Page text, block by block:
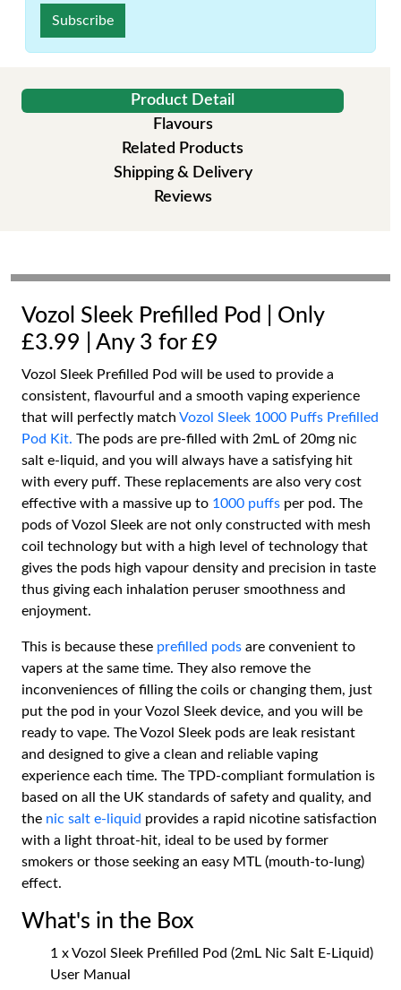
Subscribe
Product Detail
Flavours
Related Products
Shipping & Delivery
Reviews
Vozol Sleek Prefilled Pod | Only
£3.99 | Any 3 for £9
Vozol Sleek Prefilled Pod will be used to provide a
consistent, flavourful and a smooth vaping experience
that will perfectly match Vozol Sleek 1000 Puffs Prefilled
Pod Kit. The pods are pre-filled with 2mL of 20mg nic
salt e-liquid, and you will always have a satisfying hit
with every puff. These replacements are also very cost
effective with a massive up to 1000 puffs per pod. The
pods of Vozol Sleek are not only constructed with mesh
coil technology but with a high level of technology that
gives the pods high vapour density and precision in taste
thus giving each inhalation peruser smoothness and
enjoyment.
This is because these prefilled pods are convenient to
vapers at the same time. They also remove the
inconveniences of filling the coils or changing them, just
put the pod in your Vozol Sleek device, and you will be
ready to vape. The Vozol Sleek pods are leak resistant
and designed to give a clean and reliable vaping
experience each time. The TPD-compliant formulation is
based on all the UK standards of safety and quality, and
the nic salt e-liquid provides a rapid nicotine satisfaction
with a light throat-hit, ideal to be used by former
smokers or those seeking an easy MTL (mouth-to-lung)
effect.
What's in the Box
1 x Vozol Sleek Prefilled Pod (2mL Nic Salt E-Liquid)
User Manual